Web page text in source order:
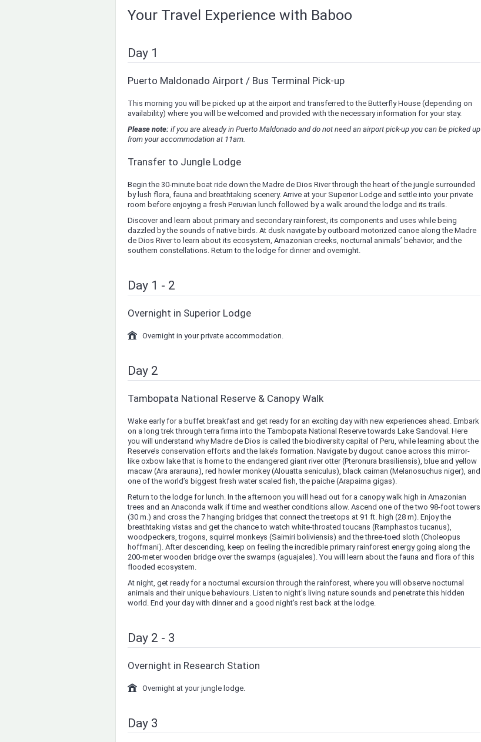
Your Travel Experience with Baboo
Day 1
Puerto Maldonado Airport / Bus Terminal Pick-up
This morning you will be picked up at the airport and transferred to the Butterfly House (depending on
availability) where you will be welcomed and provided with the necessary information for your stay.
Please note: if you are already in Puerto Maldonado and do not need an airport pick-up you can be picked up
from your accommodation at 11am.
Transfer to Jungle Lodge
Begin the 30-minute boat ride down the Madre de Dios River through the heart of the jungle surrounded
by lush flora, fauna and breathtaking scenery. Arrive at your Superior Lodge and settle into your private
room before enjoying a fresh Peruvian lunch followed by a walk around the lodge and its trails.
Discover and learn about primary and secondary rainforest, its components and uses while being
dazzled by the sounds of native birds. At dusk navigate by outboard motorized canoe along the Madre
de Dios River to learn about its ecosystem, Amazonian creeks, nocturnal animals’ behavior, and the
southern constellations. Return to the lodge for dinner and overnight.
Day 1 - 2
Overnight in Superior Lodge
Overnight in your private accommodation.
Day 2
Tambopata National Reserve & Canopy Walk
Wake early for a buffet breakfast and get ready for an exciting day with new experiences ahead. Embark
on a long trek through terra firma into the Tambopata National Reserve towards Lake Sandoval. Here
you will understand why Madre de Dios is called the biodiversity capital of Peru, while learning about the
Reserve’s conservation efforts and the lake’s formation. Navigate by dugout canoe across this mirror-
like oxbow lake that is home to the endangered giant river otter (Pteronura brasiliensis), blue and yellow
macaw (Ara ararauna), red howler monkey (Alouatta seniculus), black caiman (Melanosuchus niger), and
one of the world’s biggest fresh water scaled fish, the paiche (Arapaima gigas).
Return to the lodge for lunch. In the afternoon you will head out for a canopy walk high in Amazonian
trees and an Anaconda walk if time and weather conditions allow. Ascend one of the two 98-foot towers
(30 m.) and cross the 7 hanging bridges that connect the treetops at 91 ft. high (28 m). Enjoy the
breathtaking vistas and get the chance to watch white-throated toucans (Ramphastos tucanus),
woodpeckers, trogons, squirrel monkeys (Saimiri boliviensis) and the three-toed sloth (Choleopus
hoffmani). After descending, keep on feeling the incredible primary rainforest energy going along the
200-meter wooden bridge over the swamps (aguajales). You will learn about the fauna and flora of this
flooded ecosystem.
At night, get ready for a nocturnal excursion through the rainforest, where you will observe nocturnal
animals and their unique behaviours. Listen to night's living nature sounds and penetrate this hidden
world. End your day with dinner and a good night's rest back at the lodge.
Day 2 - 3
Overnight in Research Station
Overnight at your jungle lodge.
Day 3